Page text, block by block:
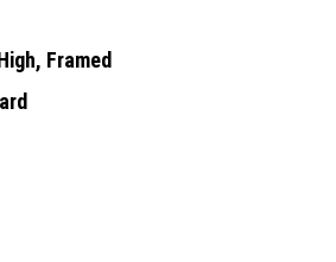
Framed